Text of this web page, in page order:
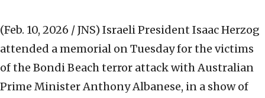
(Feb. 10, 2026 / JNS) Israeli President Isaac Herzog
attended a memorial on Tuesday for the victims
of the Bondi Beach terror attack with Australian
Prime Minister Anthony Albanese, in a show of